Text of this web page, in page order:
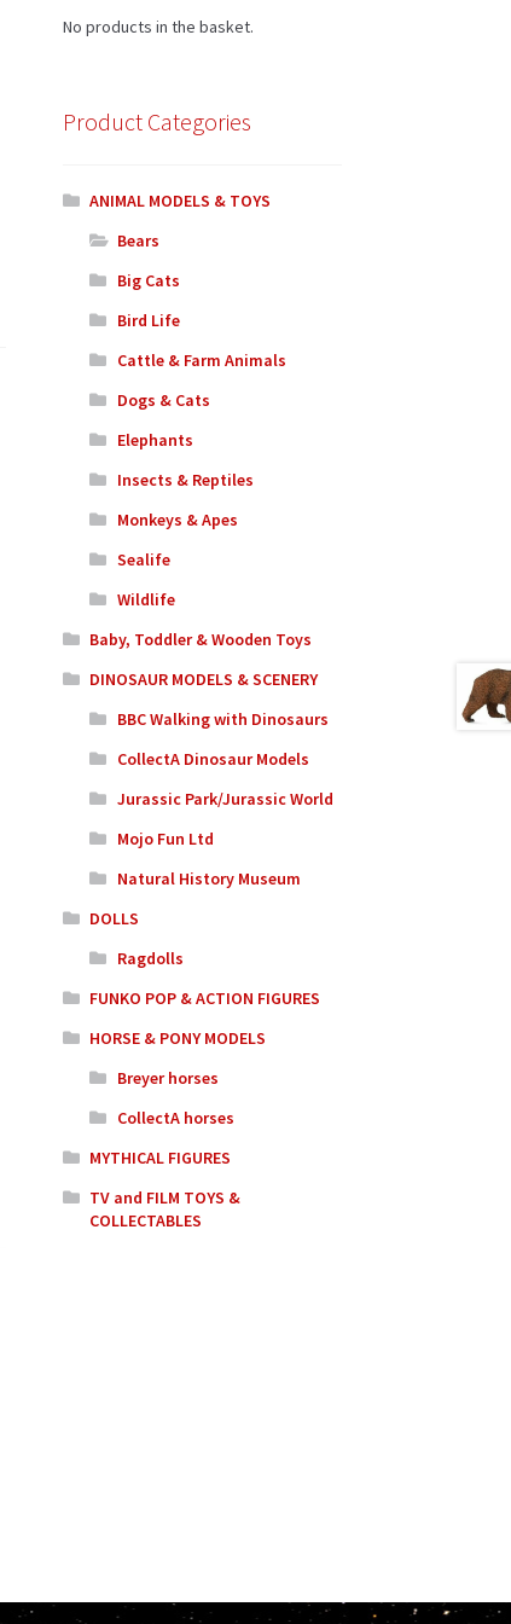
No products in the basket.
Product Categories
ANIMAL MODELS & TOYS
Bears
Big Cats
Bird Life
Cattle & Farm Animals
Dogs & Cats
Elephants
Insects & Reptiles
Monkeys & Apes
Sealife
Wildlife
Baby, Toddler & Wooden Toys
DINOSAUR MODELS & SCENERY
BBC Walking with Dinosaurs
CollectA Dinosaur Models
Jurassic Park/Jurassic World
Mojo Fun Ltd
Natural History Museum
DOLLS
Ragdolls
FUNKO POP & ACTION FIGURES
HORSE & PONY MODELS
Breyer horses
CollectA horses
MYTHICAL FIGURES
TV and FILM TOYS &
COLLECTABLES